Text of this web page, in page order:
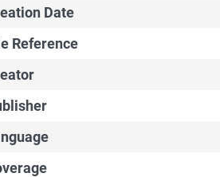
Date
Reference